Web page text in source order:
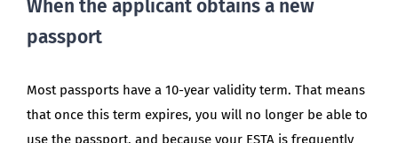
When the applicant obtains a new
passport
Most passports have a 10-year validity term. That means
that once this term expires, you will no longer be able to
use the passport, and because your ESTA is frequently